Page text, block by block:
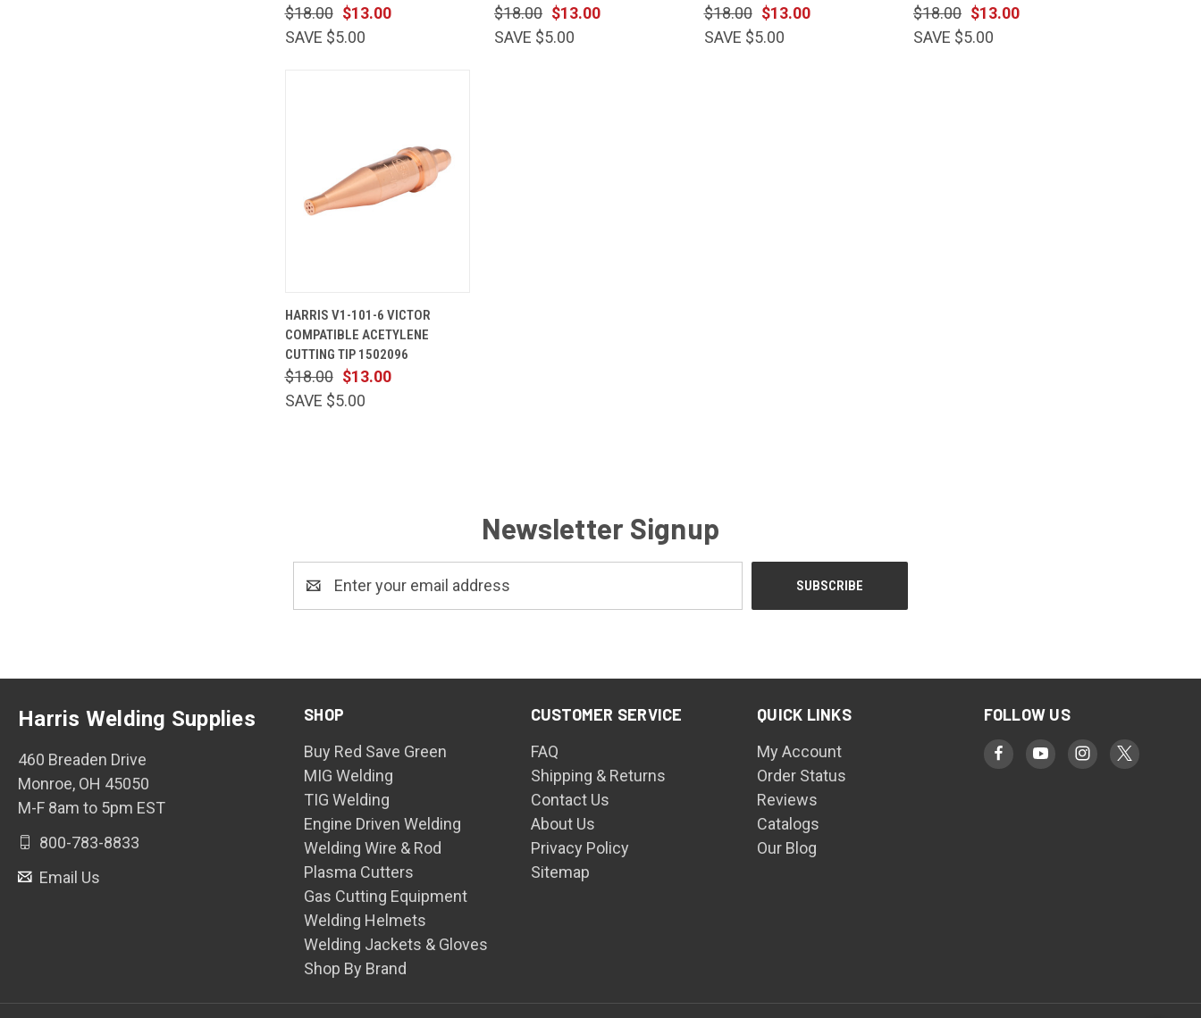
$13.00
$18.00
SAVE $5.00
$13.00
$18.00
SAVE $5.00
$13.00
$18.00
SAVE $5.00
$13.00
$18.00
SAVE $5.00
VIEW
CART
Compare
HARRIS V1-101-6 VICTOR
COMPATIBLE ACETYLENE
CUTTING TIP 1502096
$13.00
$18.00
SAVE $5.00
Newsletter Signup
SHOP
Buy Red Save Green
MIG Welding
TIG Welding
Engine Driven Welding
Welding Wire & Rod
Plasma Cutters
Gas Cutting Equipment
Welding Helmets
Welding Jackets & Gloves
Shop By Brand
CUSTOMER SERVICE
FAQ
Shipping & Returns
Contact Us
About Us
Privacy Policy
Sitemap
QUICK LINKS
My Account
Order Status
Reviews
Catalogs
Our Blog
FOLLOW US
Harris Welding Supplies
460 Breaden Drive
Monroe, OH 45050
M-F 8am to 5pm EST
800-783-8833
Email Us